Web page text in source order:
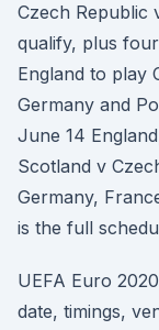
Czech Republic
qualify, plus
England to play
Germany and
June 14
Scotland v
Germany,
is the full
UEFA Euro
date, timings,